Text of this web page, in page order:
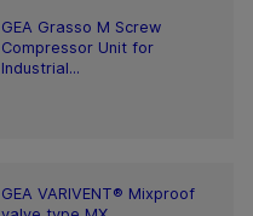
GEA Grasso M Screw
Compressor Unit for
Industrial...
GEA VARIVENT® Mixproof